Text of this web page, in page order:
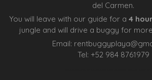
del Carmen.
You will leave with our guide for a4
jungle and will drive a buggy for
Email:
Tel: +52 984 8761979